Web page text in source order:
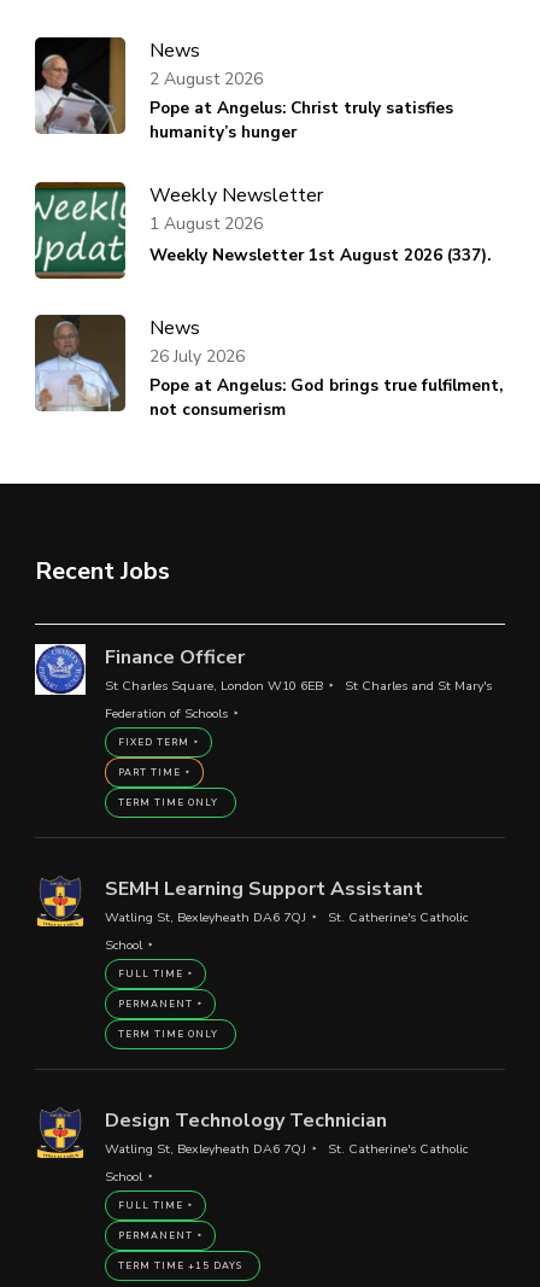
News
Pope at Angelus: Christ truly satisfies
humanity’s hunger
2 August 2026
Weekly Newsletter
Weekly Newsletter 1st August 2026 (337).
1 August 2026
News
Pope at Angelus: God brings true fulfilment,
not consumerism
26 July 2026
Recent Jobs
Finance Officer
St Charles Square, London W10 6EB
St Charles and St Mary's
Federation of Schools
FIXED TERM
PART TIME
TERM TIME ONLY
SEMH Learning Support Assistant
Watling St, Bexleyheath DA6 7QJ
St. Catherine's Catholic
School
FULL TIME
PERMANENT
TERM TIME ONLY
Design Technology Technician
Watling St, Bexleyheath DA6 7QJ
St. Catherine's Catholic
School
FULL TIME
PERMANENT
TERM TIME +15 DAYS